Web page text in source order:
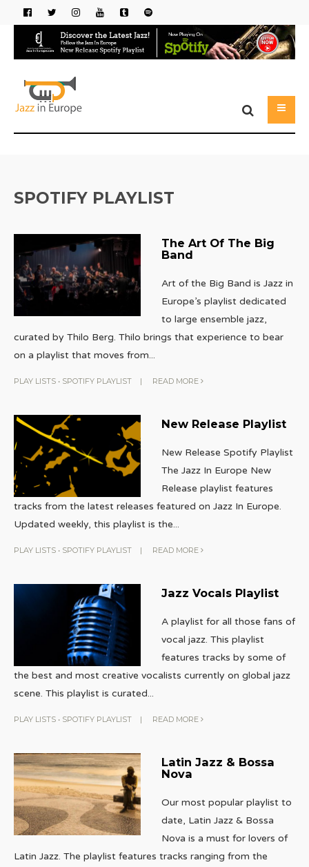
SPOTIFY PLAYLIST
The Art Of The Big
Band
Art of the Big Band is Jazz in
Europe’s playlist dedicated
to large ensemble jazz,
curated by Thilo Berg. Thilo brings that experience to bear
on a playlist that moves from...
PLAY LISTS • SPOTIFY PLAYLIST | READ MORE
New Release Playlist
New Release Spotify Playlist
The Jazz In Europe New
Release playlist features
tracks from the latest releases featured on Jazz In Europe.
Updated weekly, this playlist is the...
PLAY LISTS • SPOTIFY PLAYLIST | READ MORE
Jazz Vocals Playlist
A playlist for all those fans of
vocal jazz. This playlist
features tracks by some of
the best and most creative vocalists currently on global jazz
scene. This playlist is curated...
PLAY LISTS • SPOTIFY PLAYLIST | READ MORE
Latin Jazz & Bossa
Nova
Our most popular playlist to
date, Latin Jazz & Bossa
Nova is a must for lovers of
Latin Jazz. The playlist features tracks ranging from the